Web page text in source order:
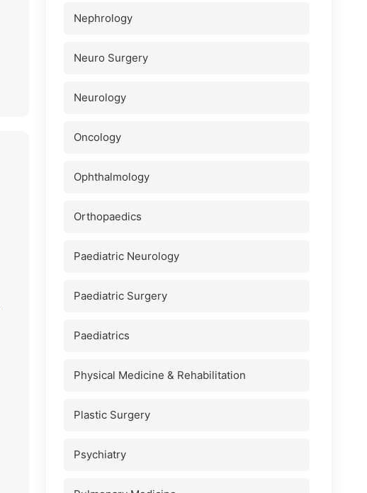
Nephrology
Neuro Surgery
Neurology
Oncology
Ophthalmology
Orthopaedics
Paediatric Neurology
Paediatric Surgery
Paediatrics
Physical Medicine & Rehabilitation
Plastic Surgery
Psychiatry